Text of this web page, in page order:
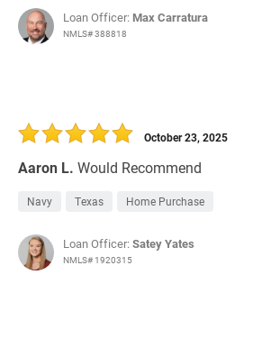
Loan Officer: Max Carratura
NMLS# 388818
Aaron L. Would Recommend
October 23, 2025
Navy Texas Home Purchase
Loan Officer:Satey Yates
NMLS# 1920315